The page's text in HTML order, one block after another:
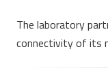
The laboratory
connectivity of its